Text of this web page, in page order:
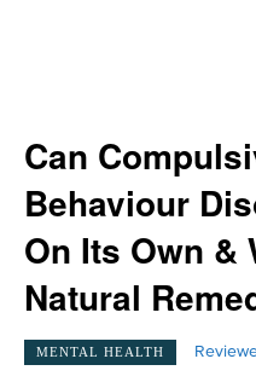
Can
Behaviour
On Its Own &
Natural
MENTAL HEALTH